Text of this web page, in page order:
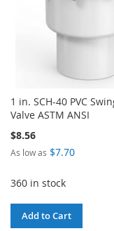
1 in. SCH-40 PVC
Valve ASTM ANSI
$8.56
As low as $7.70
360 in stock
Add to Cart